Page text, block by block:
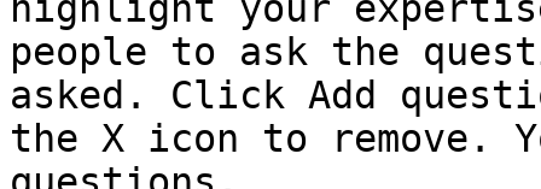
people to ask the
asked. Click Add
the X icon to remove.